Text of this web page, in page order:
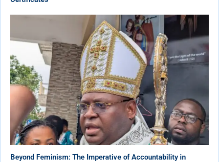
Beyond Feminism: The Imperative of Accountability in